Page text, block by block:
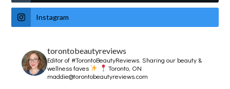
Instagram
torontobeautyreviews
Editor of #TorontoBeautyReviews.Sharing our beauty &
wellness faves
Toronto, ON
maddie@torontobeautyreviews.com